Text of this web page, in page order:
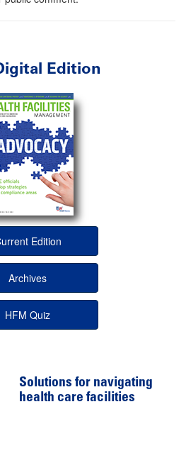
Edition
Edition
Archives
HFM Quiz
Solutions for navigating
health care facilities